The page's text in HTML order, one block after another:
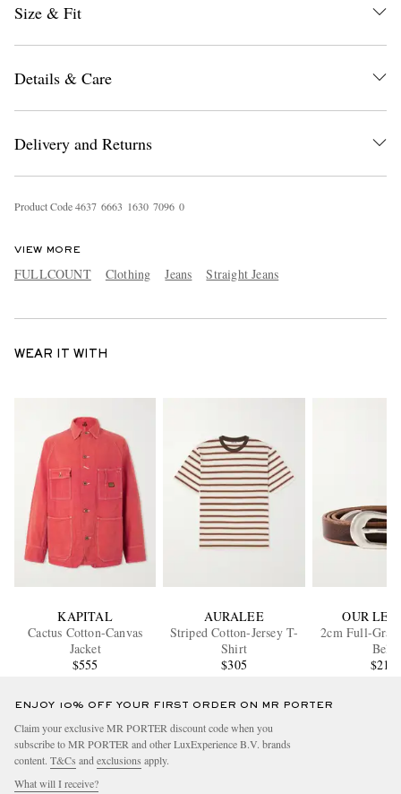
Size & Fit
Details & Care
Delivery and Returns
Product Code4637 6663 1630 7096 0
VIEW MORE
FULLCOUNT Clothing Jeans Straight Jeans
WEAR IT WITH
KAPITAL
Cactus Cotton-Canvas
Jacket
$555
AURALEE
Striped Cotton-Jersey T-
Shirt
$305
OUR
2cm Full-
Belt
$210
ENJOY 10% OFF YOUR FIRST ORDER ON MR PORTER
Claim your exclusive MR PORTER discount code when you
subscribe to MR PORTER and other LuxExperience B.V. brands
content. T&Cs and exclusions apply.
What will I receive?